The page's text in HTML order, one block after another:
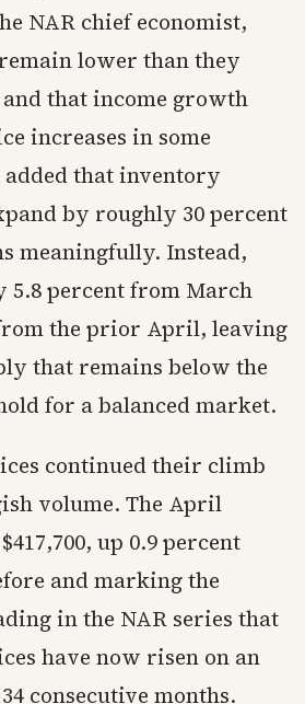
NAR chief economist,
lower than they
that income growth
increases in some
added that inventory
by roughly 30 percent
meaningfully. Instead,
5.8 percent from March
the prior April, leaving
that remains below the
for a balanced market.
continued their climb
volume. The April
up 0.9 percent
and marking the
in the NAR series that
have now risen on an
consecutive months.